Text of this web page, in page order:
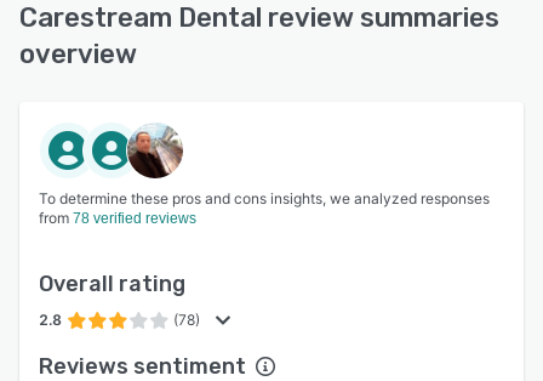
Carestream Dental review summaries
overview
To determine these pros and cons insights, we analyzed responses
from 78 verified reviews
Overall rating
2.8 (78)
Reviews sentiment